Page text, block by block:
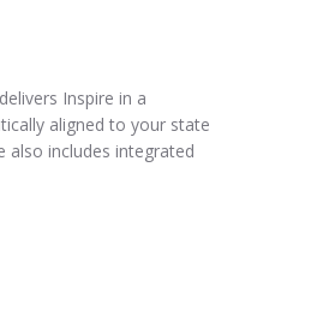
Inspire in a
aligned to your state
also includes integrated